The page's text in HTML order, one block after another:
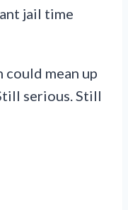
jail time
mean up
serious. Still